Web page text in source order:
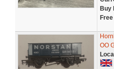
Buy
OO